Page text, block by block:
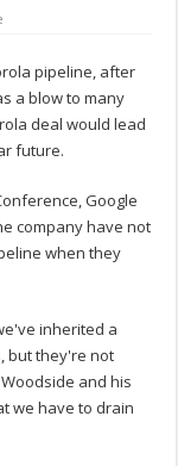
pipeline, after
a blow to many
deal would lead
future.
Google
company have not
when they
inherited a
but they're not
and his
we have to drain